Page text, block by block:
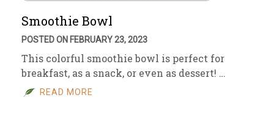
Smoothie Bowl
POSTED ON FEBRUARY 23, 2023
This colorful smoothie bowl is perfect for
breakfast, as a snack, or even as dessert! …
READ MORE